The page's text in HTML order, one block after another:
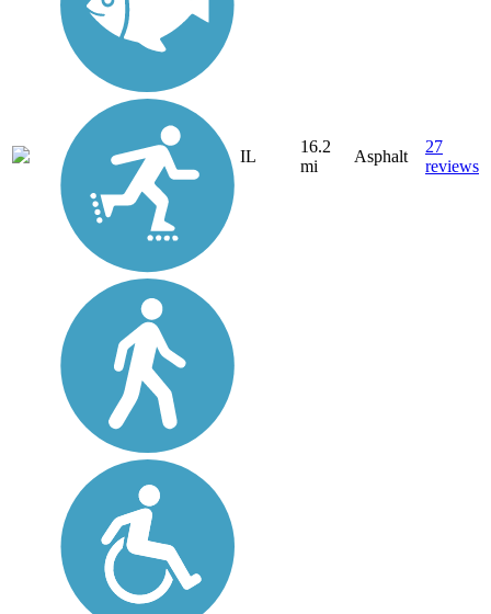
IL
16.2
mi
Asphalt
27
reviews